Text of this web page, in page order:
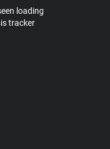
loading
tracker